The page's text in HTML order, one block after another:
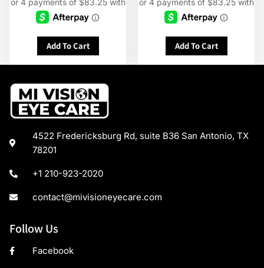
Add To Cart Add To Cart
4522 Fredericksburg Rd, suite B36 San Antonio, TX
78201
+1 210-923-2020
contact@mivisioneyecare.com
Follow Us
Facebook